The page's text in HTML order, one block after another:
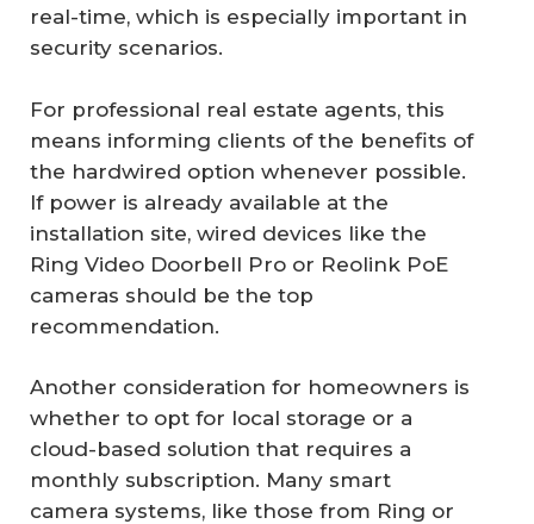
real-time, which is especially important in
security scenarios.
For professional real estate agents, this
means informing clients of the benefits of
the hardwired option whenever possible.
If power is already available at the
installation site, wired devices like the
Ring Video Doorbell Pro or Reolink PoE
cameras should be the top
recommendation.
Another consideration for homeowners is
whether to opt for local storage or a
cloud-based solution that requires a
monthly subscription. Many smart
camera systems, like those from Ring or